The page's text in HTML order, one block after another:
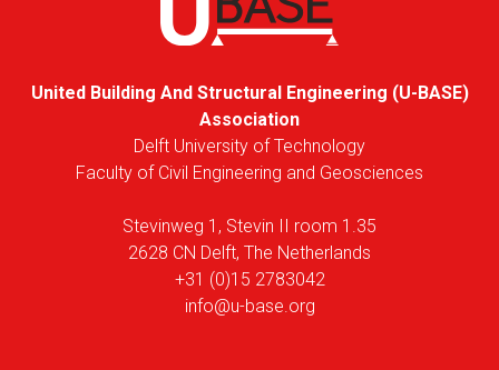
United Building And Structural Engineering (U-BASE)
Association
Delft University of Technology
Faculty of Civil Engineering and Geosciences
Stevinweg 1, Stevin II room 1.35
2628 CN Delft, The Netherlands
+31 (0)15 2783042
info@u-base.org